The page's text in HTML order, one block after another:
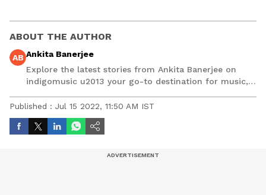
ABOUT THE AUTHOR
AB Ankita Banerjee
Explore the latest stories from Ankita Banerjee on
indigomusic u2013 your go-to destination for music,
Published : Jul 15 2022, 11:50 AM IST